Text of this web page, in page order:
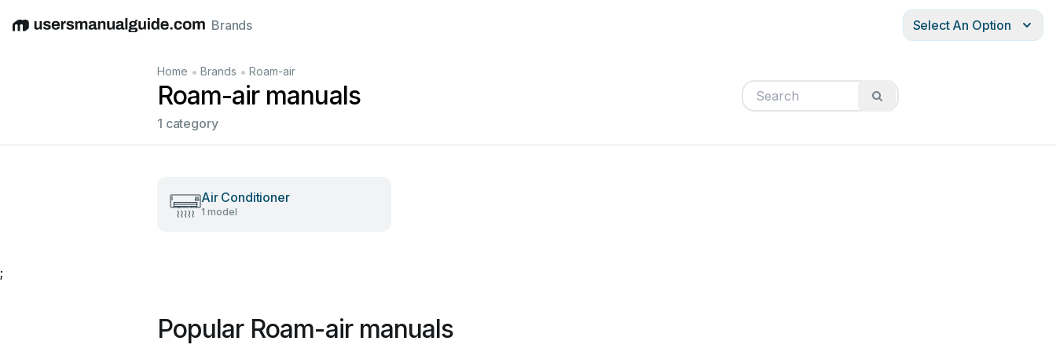
EnglishDeutschEspañolItalianoFrançais
Brands Select An Option
Home • Brands • Roam-air
Roam-air manuals
1 category
Air Conditioner
1 model
;
Popular Roam-air manuals